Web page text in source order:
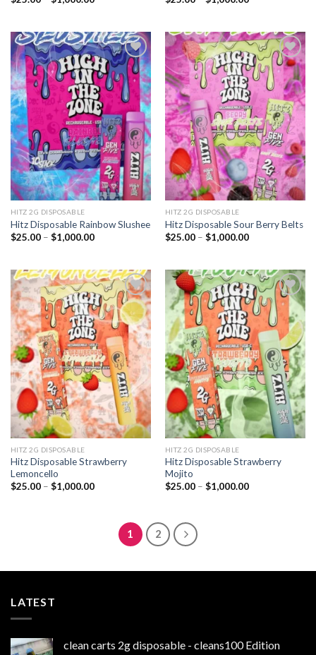
$1,000.00
$1,000.00
Add to
wishlist
HITZ 2G DISPOSABLE
Hitz Disposable Rainbow Slushee
$25.00 – $1,000.00Price
$1,000.00
Add to
wishlist
HITZ 2G DISPOSABLE
Hitz Disposable Sour Berry Belts
$25.00 – $1,000.00Price
$1,000.00
Add to
wishlist
HITZ 2G DISPOSABLE
Hitz Disposable Strawberry
Lemoncello
$25.00 – $1,000.00Price
$1,000.00
Add to
wishlist
HITZ 2G DISPOSABLE
Hitz Disposable Strawberry
Mojito
$25.00 – $1,000.00Price
1 2
LATEST
clean carts 2g disposable - cleans100 Edition